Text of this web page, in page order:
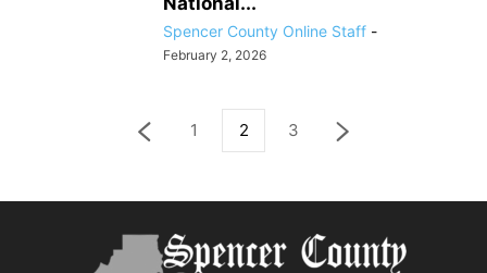
Spencer County Online Staff -
February 2, 2026
1 2 3